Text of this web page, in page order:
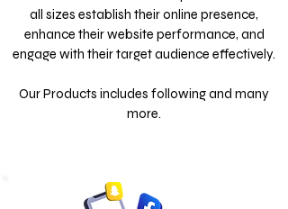
all sizes establish their online presence,
enhance their website performance, and
engage with their target audience effectively.
Our Products includes following and many
more.